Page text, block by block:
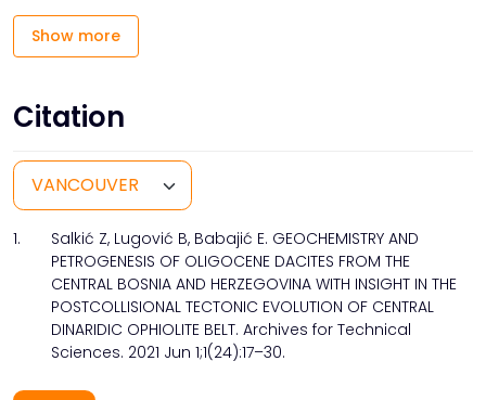
Show more
Citation
1.
Salkić Z, Lugović B, Babajić E. GEOCHEMISTRY AND
PETROGENESIS OF OLIGOCENE DACITES FROM THE
CENTRAL BOSNIA AND HERZEGOVINA WITH INSIGHT IN THE
POSTCOLLISIONAL TECTONIC EVOLUTION OF CENTRAL
DINARIDIC OPHIOLITE BELT. Archives for Technical
Sciences. 2021 Jun 1;1(24):17–30.